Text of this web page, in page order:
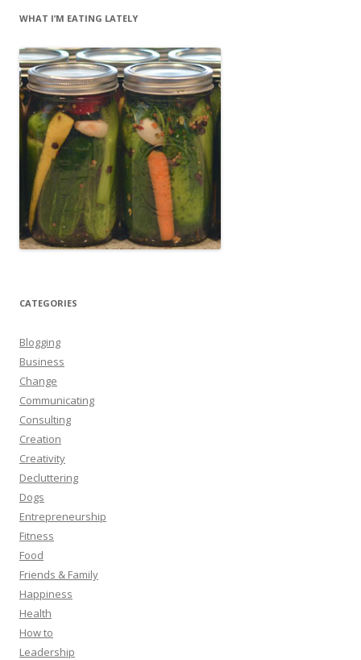
WHAT I’M EATING LATELY
CATEGORIES
Blogging
Business
Change
Communicating
Consulting
Creation
Creativity
Decluttering
Dogs
Entrepreneurship
Fitness
Food
Friends & Family
Happiness
Health
How to
Leadership